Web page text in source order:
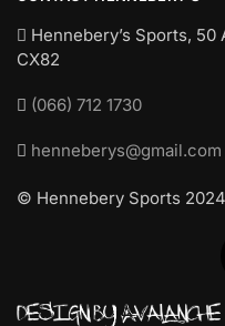
Hennebery’s Sports,
CX82
(066) 712 1730
henneberys@gmail.com
© Hennebery Sports